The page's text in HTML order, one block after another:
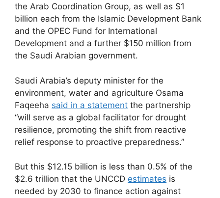
the Arab Coordination Group, as well as $1
billion each from the Islamic Development Bank
and the OPEC Fund for International
Development and a further $150 million from
the Saudi Arabian government.
Saudi Arabia’s deputy minister for the
environment, water and agriculture Osama
Faqeeha said in a statement the partnership
“will serve as a global facilitator for drought
resilience, promoting the shift from reactive
relief response to proactive preparedness.”
But this $12.15 billion is less than 0.5% of the
$2.6 trillion that the UNCCD estimates is
needed by 2030 to finance action against